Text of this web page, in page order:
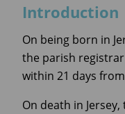
Introduction
On being born in
the parish
within 21 days
On death in